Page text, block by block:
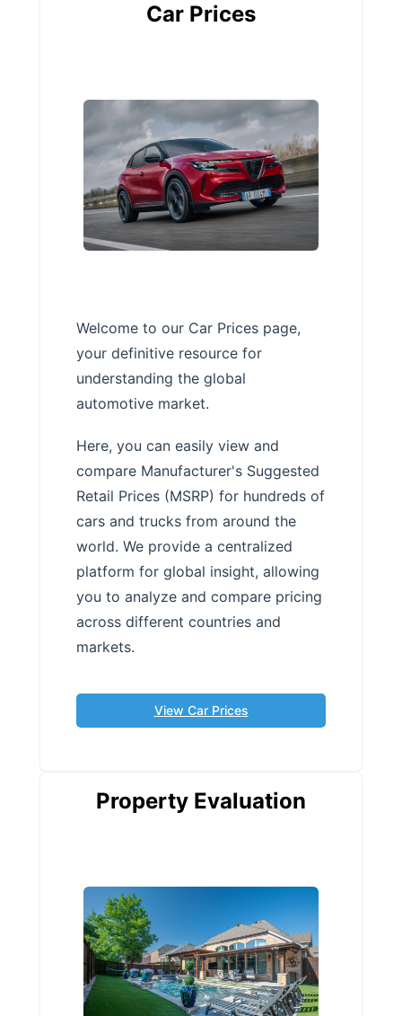
Car Prices
Welcome to our Car Prices page,
your definitive resource for
understanding the global
automotive market.
Here, you can easily view and
compare Manufacturer's Suggested
Retail Prices (MSRP) for hundreds of
cars and trucks from around the
world. We provide a centralized
platform for global insight, allowing
you to analyze and compare pricing
across different countries and
markets.
View Car Prices
Property Evaluation